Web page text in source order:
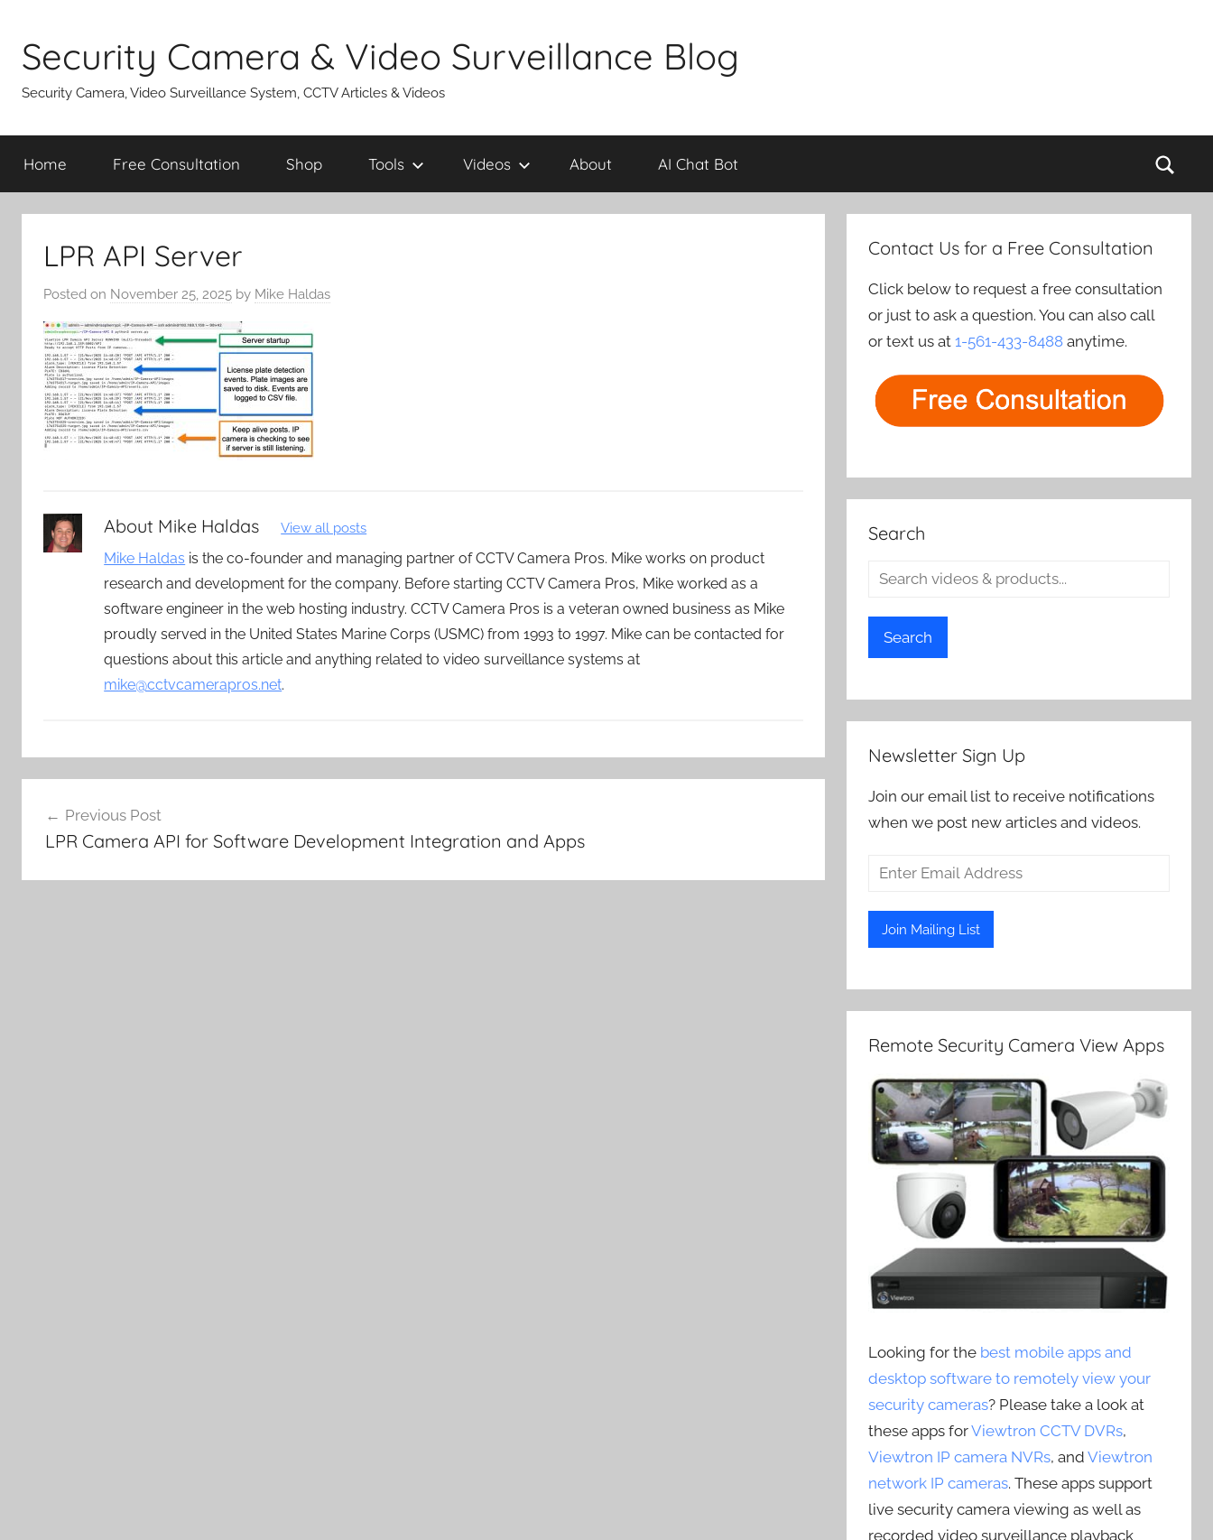
content
Security Camera & Video Surveillance Blog
Security Camera, Video Surveillance System, CCTV Articles & Videos
Home Free Consultation Shop Tools Videos About AI Chat Bot
LPR API Server
Posted on November 25, 2025 by Mike Haldas
About Mike Haldas View all posts
Mike Haldas is the co-founder and managing partner of CCTV Camera Pros. Mike works on product
research and development for the company. Before starting CCTV Camera Pros, Mike worked as a
software engineer in the web hosting industry. CCTV Camera Pros is a veteran owned business as Mike
proudly served in the United States Marine Corps (USMC) from 1993 to 1997. Mike can be contacted for
questions about this article and anything related to video surveillance systems at
mike@cctvcamerapros.net.
navigation
Previous Post
LPR Camera API for Software Development Integration and Apps
Contact Us for a Free Consultation
Click below to request a free consultation
or just to ask a question. You can also call
or text us at1-561-433-8488 anytime.
Search
Search
Newsletter Sign Up
Join our email list to receive notifications
when we post new articles and videos.
Remote Security Camera View Apps
Looking for the best mobile apps and
desktop software to remotely view your
security cameras? Please take a look at
these apps forViewtron CCTV DVRs,
Viewtron IP camera NVRs, andViewtron
network IP cameras. These apps support
live security camera viewing as well as
recorded video surveillance playback